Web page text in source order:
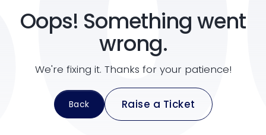
support@pravasitax.com
2nd Floor, Imperial Amity, NH Bypass, Chalikkavattom,
Oops! Something went
wrong.
We're fixing it. Thanks for your patience!
Back Raise a Ticket